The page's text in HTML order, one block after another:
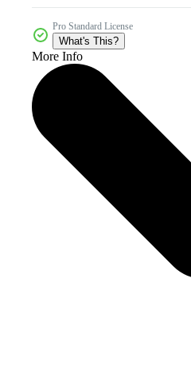
Pro Standard License
What's This?
More Info